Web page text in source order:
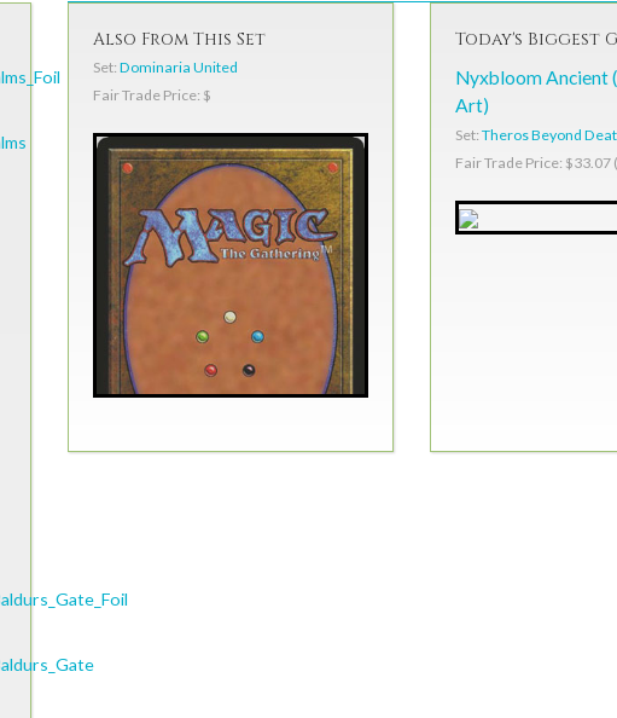
Also From This Set
Set: Dominaria United
Fair Trade Price: $
Today's Biggest
Nyxbloom Ancient
Art)
Set: Theros Beyond
Fair Trade Price: $33.07